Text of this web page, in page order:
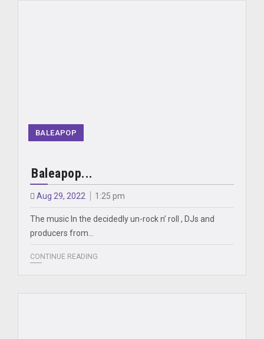
BALEAPOP
Baleapop...
Aug 29, 2022 1:25 pm
The music In the decidedly un-rock n’ roll , DJs and
producers from…
CONTINUE READING